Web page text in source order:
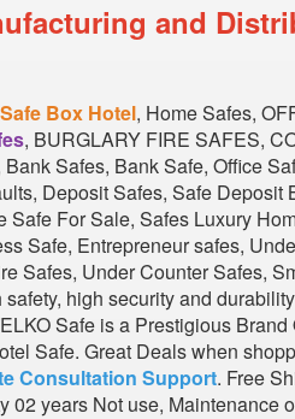
and
Safe Box Hotel, Home Safes,
, BURGLARY FIRE SAFES,
Safes, Bank Safe, Office
Deposit Safes, Safe Deposit
For Sale, Safes Luxury
Safe, Entrepreneur safes,
Safes, Under Counter Safes,
safety, high security and
Safe is a Prestigious
Safe. Great Deals when
Consultation Support. Free
years Not use, Maintenance